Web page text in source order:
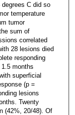
C did so
temperature
tumor
sum of
correlated
28 lesions died
responding
months
superficial
(p =
lesions
Twenty
(42%, 20/48). Of